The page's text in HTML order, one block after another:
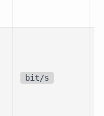
bit/s